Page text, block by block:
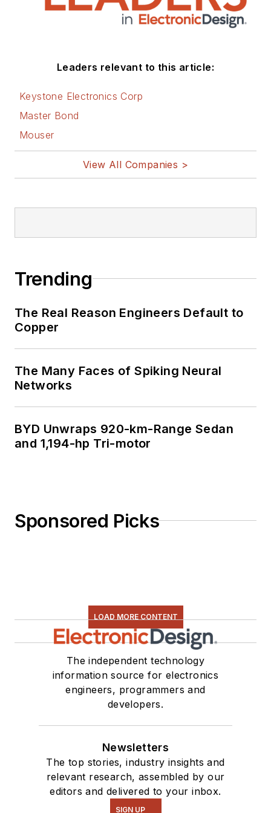
Leaders relevant to this article:
Keystone Electronics Corp
Master Bond
Mouser
View All Companies >
Trending
The Real Reason Engineers Default to
Copper
The Many Faces of Spiking Neural
Networks
BYD Unwraps 920-km-Range Sedan
and 1,194-hp Tri-motor
Sponsored Picks
LOAD MORE CONTENT
The independent technology
information source for electronics
engineers, programmers and
developers.
Newsletters
The top stories, industry insights and
relevant research, assembled by our
editors and delivered to your inbox.
SIGN UP